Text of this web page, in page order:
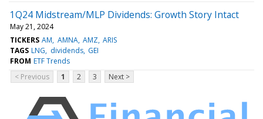
1Q24 Midstream/MLP Dividends: Growth Story Intact
May 21, 2024
TICKERS AM AMNA AMZ ARIS
TAGS LNG dividends GEI
FROM ETF Trends
< Previous
1 2 3 Next >